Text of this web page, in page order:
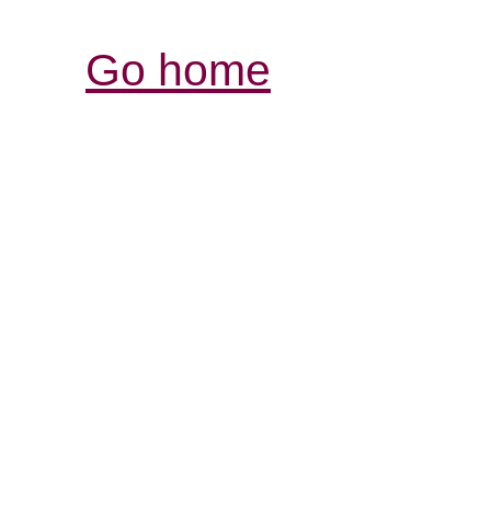
Go home